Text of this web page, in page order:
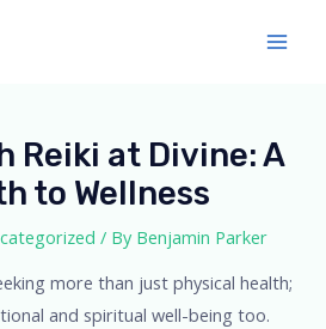
Reiki at Divine: A
to Wellness
/ By Benjamin Parker
more than just physical health;
and spiritual well-being too.